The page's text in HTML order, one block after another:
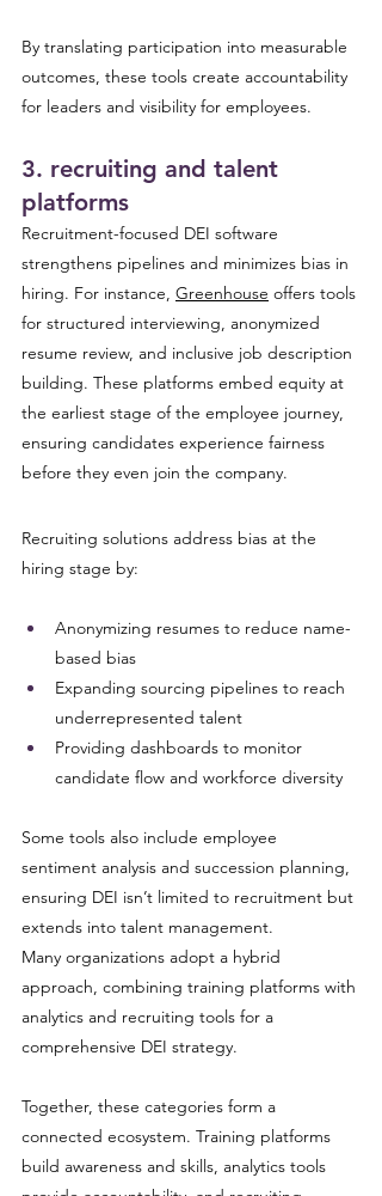
By translating participation into measurable
outcomes, these tools create accountability
for leaders and visibility for employees.
3. recruiting and talent
platforms
Recruitment-focused DEI software
strengthens pipelines and minimizes bias in
hiring. For instance, Greenhouse offers tools
for structured interviewing, anonymized
resume review, and inclusive job description
building. These platforms embed equity at
the earliest stage of the employee journey,
ensuring candidates experience fairness
before they even join the company.
Recruiting solutions address bias at the
hiring stage by:
Anonymizing resumes to reduce name-
based bias
Expanding sourcing pipelines to reach
underrepresented talent
Providing dashboards to monitor
candidate flow and workforce diversity
Some tools also include employee
sentiment analysis and succession planning,
ensuring DEI isn’t limited to recruitment but
extends into talent management.
Many organizations adopt a hybrid
approach, combining training platforms with
analytics and recruiting tools for a
comprehensive DEI strategy.
Together, these categories form a
connected ecosystem. Training platforms
build awareness and skills, analytics tools